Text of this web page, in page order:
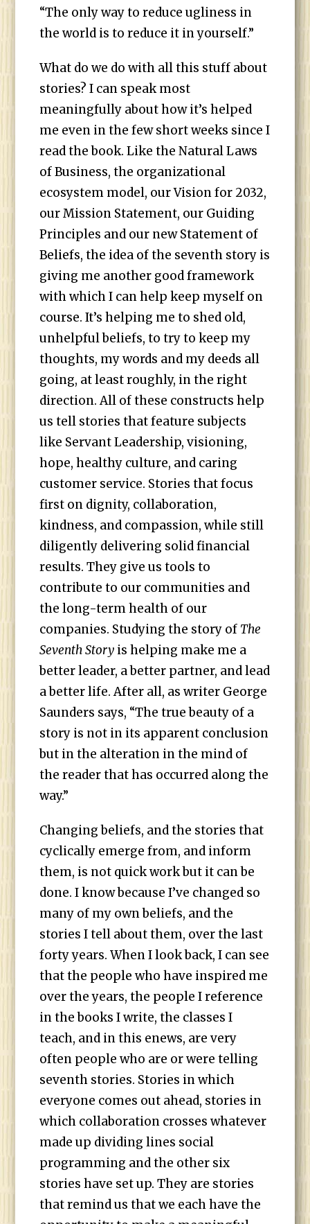
“The only way to reduce ugliness in
the world is to reduce it in yourself.”
What do we do with all this stuff about
stories? I can speak most
meaningfully about how it’s helped
me even in the few short weeks since I
read the book. Like the Natural Laws
of Business, the organizational
ecosystem model, our Vision for 2032,
our Mission Statement, our Guiding
Principles and our new Statement of
Beliefs, the idea of the seventh story is
giving me another good framework
with which I can help keep myself on
course. It’s helping me to shed old,
unhelpful beliefs, to try to keep my
thoughts, my words and my deeds all
going, at least roughly, in the right
direction. All of these constructs help
us tell stories that feature subjects
like Servant Leadership, visioning,
hope, healthy culture, and caring
customer service. Stories that focus
first on dignity, collaboration,
kindness, and compassion, while still
diligently delivering solid financial
results. They give us tools to
contribute to our communities and
the long-term health of our
companies. Studying the story of The
Seventh Story is helping make me a
better leader, a better partner, and lead
a better life. After all, as writer George
Saunders says, “The true beauty of a
story is not in its apparent conclusion
but in the alteration in the mind of
the reader that has occurred along the
way.”
Changing beliefs, and the stories that
cyclically emerge from, and inform
them, is not quick work but it can be
done. I know because I’ve changed so
many of my own beliefs, and the
stories I tell about them, over the last
forty years. When I look back, I can see
that the people who have inspired me
over the years, the people I reference
in the books I write, the classes I
teach, and in this enews, are very
often people who are or were telling
seventh stories. Stories in which
everyone comes out ahead, stories in
which collaboration crosses whatever
made up dividing lines social
programming and the other six
stories have set up. They are stories
that remind us that we each have the